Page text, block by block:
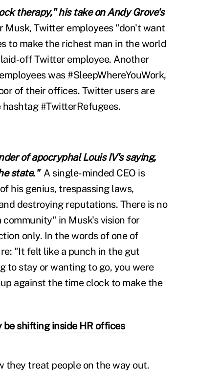
therapy," his take on Andy Grove's
Twitter employees "don't want
to make the richest man in the world
off Twitter employee. Another
was #SleepWhereYouWork,
of their offices. Twitter users are
#TwitterRefugees.
of apocryphal Louis IV's saying,
state." A single-minded CEO is
his genius, trespassing laws,
destroying reputations. There is no
in Musk's vision for
only. In the words of one of
"It felt like a punch in the gut
to stay or wanting to go, you were
against the time clock to make the
be shifting inside HR offices
they treat people on the way out.